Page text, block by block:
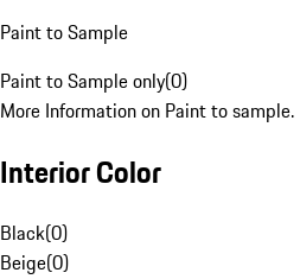
Paint to Sample
Paint to Sample only(0)
More Information on Paint to sample.
Interior Color
Black(0)
Beige(0)